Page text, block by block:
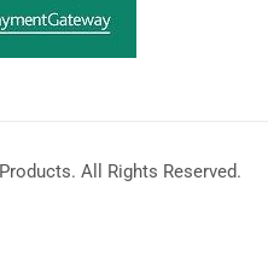
All Rights Reserved.